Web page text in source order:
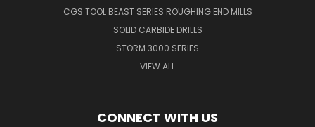
CGS TOOL BEAST SERIES ROUGHING END MILLS
SOLID CARBIDE DRILLS
STORM 3000 SERIES
VIEW ALL
CONNECT WITH US